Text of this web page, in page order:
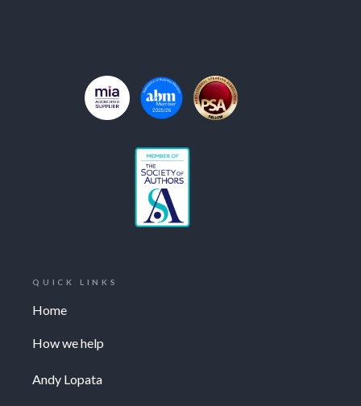
QUICK LINKS
Home
How we help
Andy Lopata